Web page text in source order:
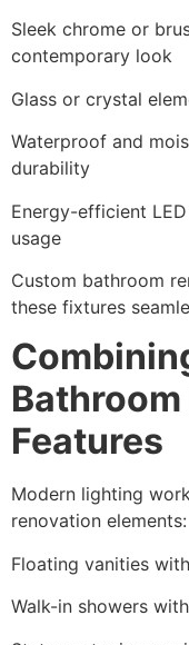
Sleek chrome or
contemporary look
Glass or crystal
Waterproof and
durability
Energy-efficient
usage
Custom bathroom
these fixtures
Features
Modern lighting
renovation elements:
Floating vanities
Walk-in showers